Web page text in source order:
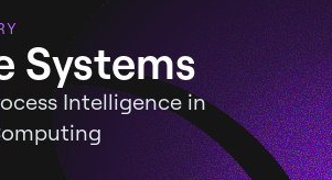
Systems
Intelligence in